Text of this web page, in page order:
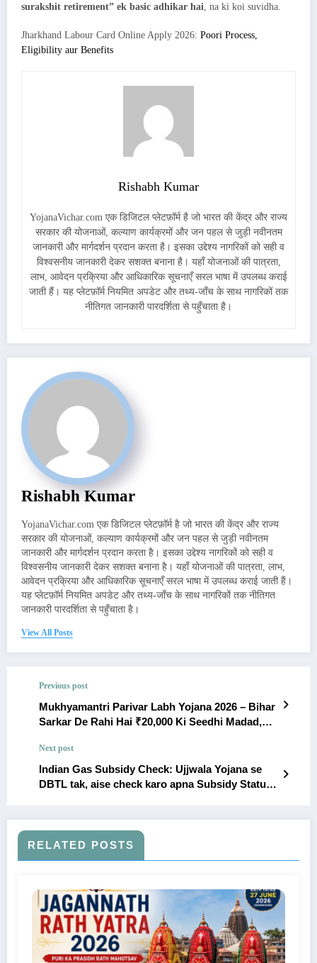
surakshit retirement” ek basic adhikar hai , na ki koi suvidha.
Jharkhand Labour Card Online Apply 2026: Poori Process,
Eligibility aur Benefits
Rishabh Kumar
YojanaVichar.com एक डिजिटल प्लेटफ़ॉर्म है जो भारत की केंद्र और राज्य
सरकार की योजनाओं, कल्याण कार्यक्रमों और जन पहल से जुड़ी नवीनतम
जानकारी और मार्गदर्शन प्रदान करता है। इसका उद्देश्य नागरिकों को सही व
विश्वसनीय जानकारी देकर सशक्त बनाना है। यहाँ योजनाओं की पात्रता,
लाभ, आवेदन प्रक्रिया और आधिकारिक सूचनाएँ सरल भाषा में उपलब्ध कराई
जाती हैं। यह प्लेटफ़ॉर्म नियमित अपडेट और तथ्य-जाँच के साथ नागरिकों तक
नीतिगत जानकारी पारदर्शिता से पहुँचाता है।
Rishabh Kumar
YojanaVichar.com एक डिजिटल प्लेटफ़ॉर्म है जो भारत की केंद्र और राज्य
सरकार की योजनाओं, कल्याण कार्यक्रमों और जन पहल से जुड़ी नवीनतम
जानकारी और मार्गदर्शन प्रदान करता है। इसका उद्देश्य नागरिकों को सही व
विश्वसनीय जानकारी देकर सशक्त बनाना है। यहाँ योजनाओं की पात्रता, लाभ,
आवेदन प्रक्रिया और आधिकारिक सूचनाएँ सरल भाषा में उपलब्ध कराई जाती हैं।
यह प्लेटफ़ॉर्म नियमित अपडेट और तथ्य-जाँच के साथ नागरिकों तक नीतिगत
जानकारी पारदर्शिता से पहुँचाता है।
View All Posts
Previous post
Mukhyamantri Parivar Labh Yojana 2026 – Bihar
Sarkar De Rahi Hai ₹20,000 Ki Seedhi Madad,
Next post
Indian Gas Subsidy Check: Ujjwala Yojana se
DBTL tak, aise check karo apna Subsidy Status
RELATED POSTS